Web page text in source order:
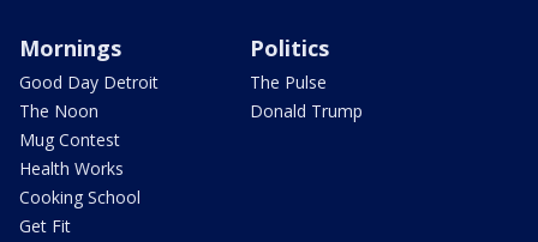
Mornings
Good Day Detroit
The Noon
Mug Contest
Health Works
Cooking School
Get Fit
Politics
The Pulse
Donald Trump